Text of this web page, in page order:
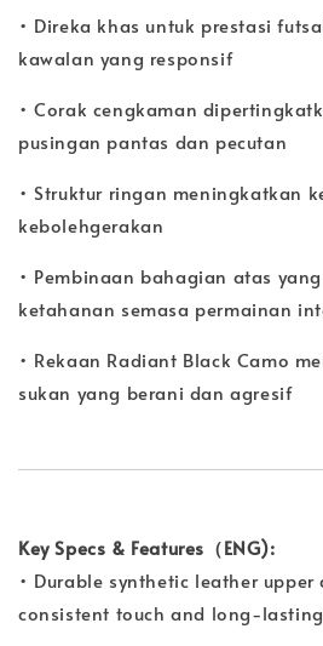
• Direka khas untuk prestasi
kawalan yang responsif
• Corak cengkaman
pusingan pantas dan pecutan
• Struktur ringan meningkatkan
kebolehgerakan
• Pembinaan bahagian atas
ketahanan semasa permainan
• Rekaan Radiant Black Camo
sukan yang berani dan agresif
Key Specs & Features（ENG):
• Durable synthetic leather
consistent touch and long-